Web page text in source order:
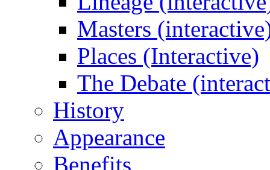
Masters
Places (Interactive)
The Debate
History
Appearance
Benefits